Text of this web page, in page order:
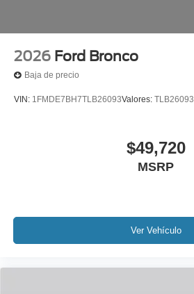
2026 Ford Bronco
Baja de precio
VIN: 1FMDE7BH7TLB26093Valores: TLB26093
$49,720
MSRP
Ver Vehículo